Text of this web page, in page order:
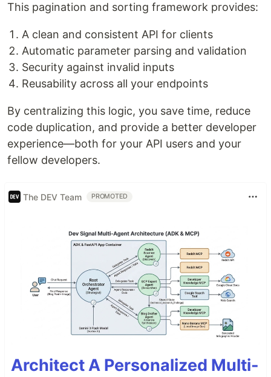
This pagination and sorting framework provides:
A clean and consistent API for clients
Automatic parameter parsing and validation
Security against invalid inputs
Reusability across all your endpoints
By centralizing this logic, you save time, reduce
code duplication, and provide a better developer
experience—both for your API users and your
fellow developers.
The DEV Team PROMOTED
Architect A Personalized Multi-